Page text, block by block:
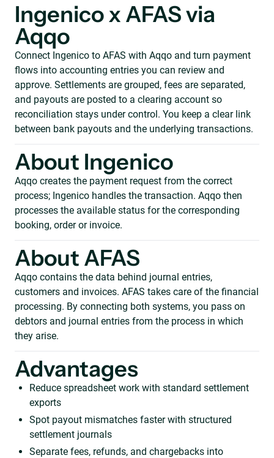
Ingenico x AFAS via
Aqqo
Connect Ingenico to AFAS with Aqqo and turn payment
flows into accounting entries you can review and
approve. Settlements are grouped, fees are separated,
and payouts are posted to a clearing account so
reconciliation stays under control. You keep a clear link
between bank payouts and the underlying transactions.
About Ingenico
Aqqo creates the payment request from the correct
process; Ingenico handles the transaction. Aqqo then
processes the available status for the corresponding
booking, order or invoice.
About AFAS
Aqqo contains the data behind journal entries,
customers and invoices. AFAS takes care of the financial
processing. By connecting both systems, you pass on
debtors and journal entries from the process in which
they arise.
Advantages
Reduce spreadsheet work with standard settlement
exports
Spot payout mismatches faster with structured
settlement journals
Separate fees, refunds, and chargebacks into